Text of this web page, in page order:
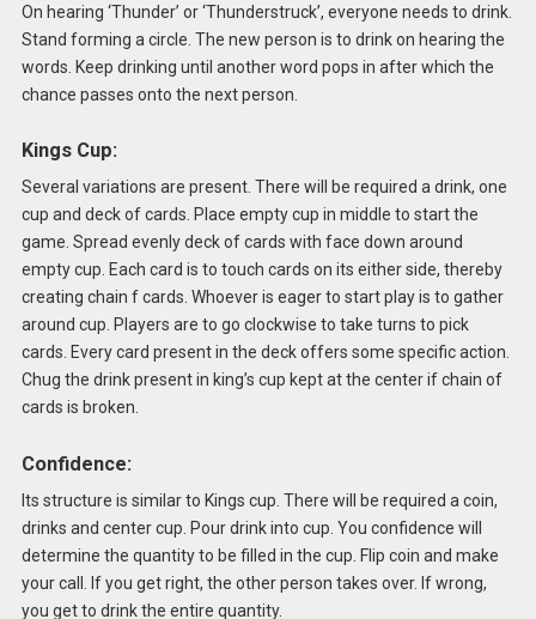
On hearing ‘Thunder’ or ‘Thunderstruck’, everyone needs to drink.
Stand forming a circle. The new person is to drink on hearing the
words. Keep drinking until another word pops in after which the
chance passes onto the next person.
Kings Cup:
Several variations are present. There will be required a drink, one
cup and deck of cards. Place empty cup in middle to start the
game. Spread evenly deck of cards with face down around
empty cup. Each card is to touch cards on its either side, thereby
creating chain f cards. Whoever is eager to start play is to gather
around cup. Players are to go clockwise to take turns to pick
cards. Every card present in the deck offers some specific action.
Chug the drink present in king’s cup kept at the center if chain of
cards is broken.
Confidence:
Its structure is similar to Kings cup. There will be required a coin,
drinks and center cup. Pour drink into cup. You confidence will
determine the quantity to be filled in the cup. Flip coin and make
your call. If you get right, the other person takes over. If wrong,
you get to drink the entire quantity.